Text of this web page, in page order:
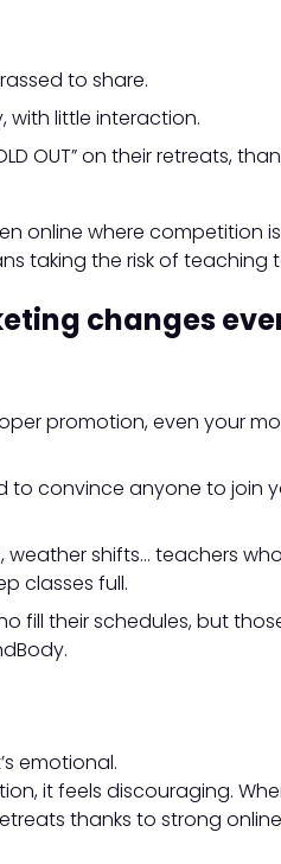
to share.
with little interaction.
OUT” on their retreats,
online where competition
taking the risk of teaching
changes
promotion, even your
to convince anyone to join
shifts… teachers
classes full.
fill their schedules, but
emotional.
it feels discouraging.
thanks to strong